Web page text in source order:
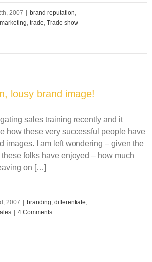
2007 brand reputation,
marketing, trade, Trade show
lousy brand image!
sales training recently and it
how these very successful people have
images. I am left wondering – given the
folks have enjoyed – how much
on […]
2007 branding, differentiate,
4 Comments